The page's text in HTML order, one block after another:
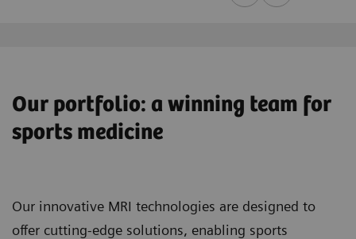
Our portfolio: a winning team for
sports medicine
Our innovative MRI technologies are designed to
offer cutting-edge solutions, enabling sports